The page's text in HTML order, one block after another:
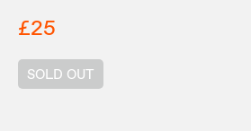
£25
SOLD OUT